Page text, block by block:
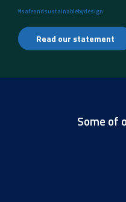
#safeandsustainablebydesign
Read our statement
Some of